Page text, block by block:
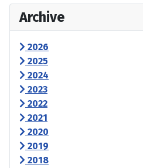
Archive
2026
2025
2024
2023
2022
2021
2020
2019
2018